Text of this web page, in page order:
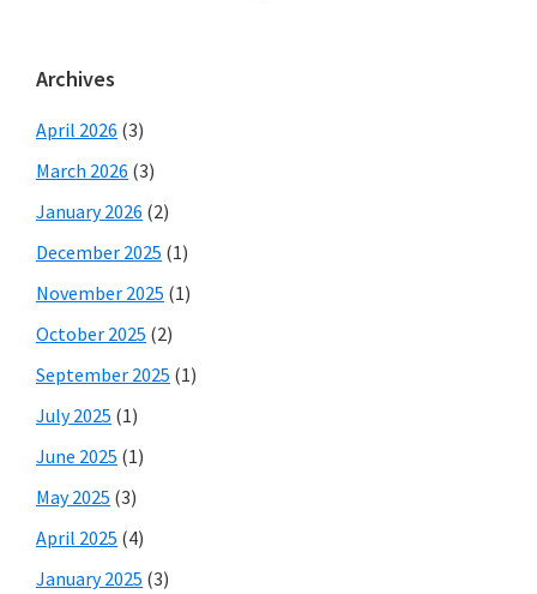
Archives
April 2026 (3)
March 2026 (3)
January 2026 (2)
December 2025 (1)
November 2025 (1)
October 2025 (2)
September 2025 (1)
July 2025 (1)
June 2025 (1)
May 2025 (3)
April 2025 (4)
January 2025 (3)